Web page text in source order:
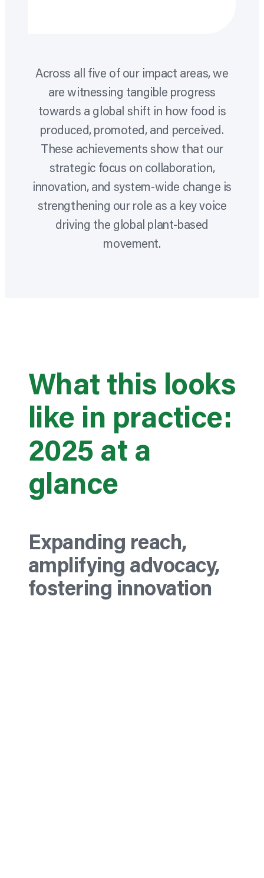
Across all five of our impact areas, we
are witnessing tangible progress
towards a global shift in how food is
produced, promoted, and perceived.
These achievements show that our
strategic focus on collaboration,
innovation, and system-wide change is
strengthening our role as a key voice
driving the global plant-based
movement.
What this looks
like in practice:
2025 at a
glance
Expanding reach,
amplifying advocacy,
fostering innovation